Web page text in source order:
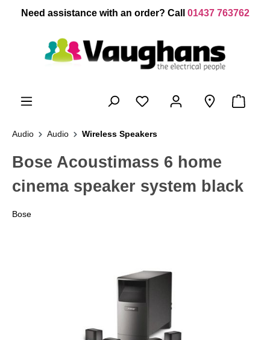
content
Need assistance with an order? Call 01437 763762
Audio Audio Wireless Speakers
Bose Acoustimass 6 home
cinema speaker system black
Bose